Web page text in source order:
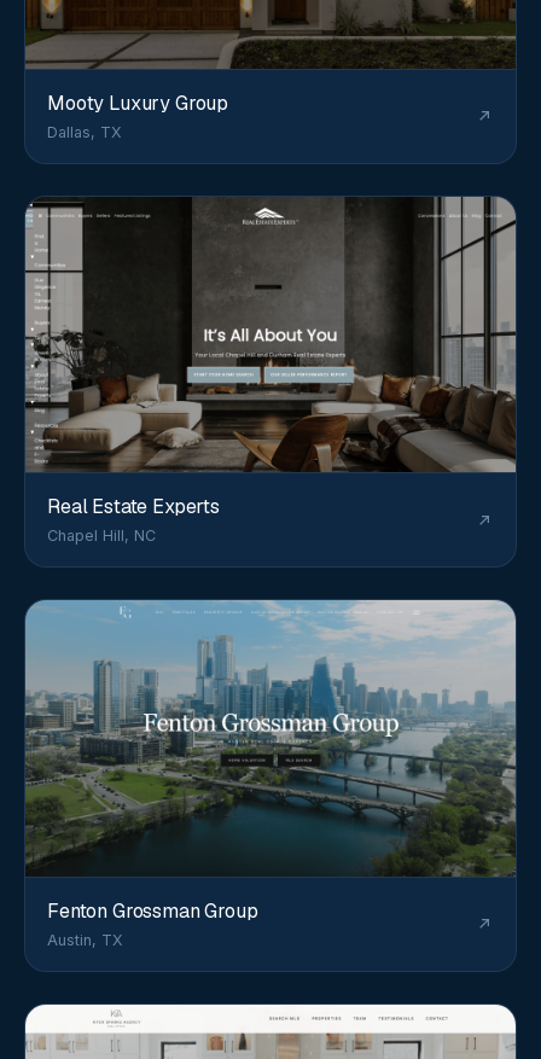
Mooty Luxury Group
Dallas, TX
Real Estate Experts
Chapel Hill, NC
Fenton Grossman Group
Austin, TX